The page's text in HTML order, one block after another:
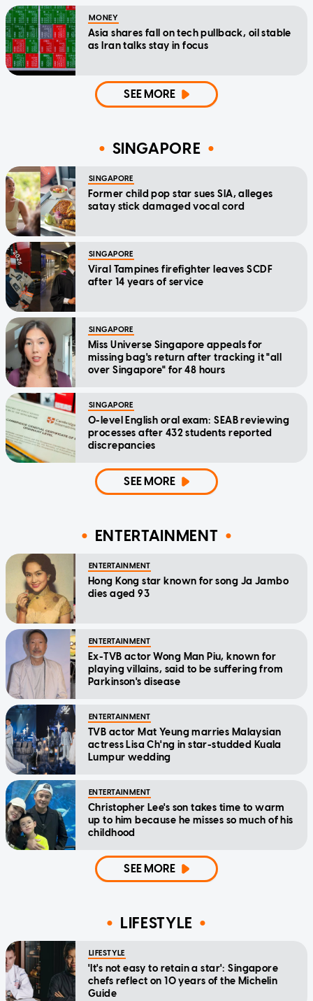
MONEY
Asia shares fall on tech pullback, oil stable
as Iran talks stay in focus
SEE MORE
SINGAPORE
SINGAPORE
Former child pop star sues SIA, alleges
satay stick damaged vocal cord
SINGAPORE
Viral Tampines firefighter leaves SCDF
after 14 years of service
SINGAPORE
Miss Universe Singapore appeals for
missing bag's return after tracking it "all
over Singapore" for 48 hours
SINGAPORE
O-level English oral exam: SEAB reviewing
processes after 432 students reported
discrepancies
SEE MORE
ENTERTAINMENT
ENTERTAINMENT
Hong Kong star known for song Ja Jambo
dies aged 93
ENTERTAINMENT
Ex-TVB actor Wong Man Piu, known for
playing villains, said to be suffering from
Parkinson's disease
ENTERTAINMENT
TVB actor Mat Yeung marries Malaysian
actress Lisa Ch'ng in star-studded Kuala
Lumpur wedding
ENTERTAINMENT
Christopher Lee's son takes time to warm
up to him because he misses so much of his
childhood
SEE MORE
LIFESTYLE
LIFESTYLE
'It's not easy to retain a star': Singapore
chefs reflect on 10 years of the Michelin
Guide